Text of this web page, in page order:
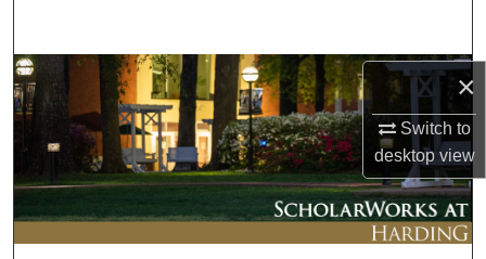
×
Switch to
desktopview
Browse Collections
My Account
About
Digital Commons Network™